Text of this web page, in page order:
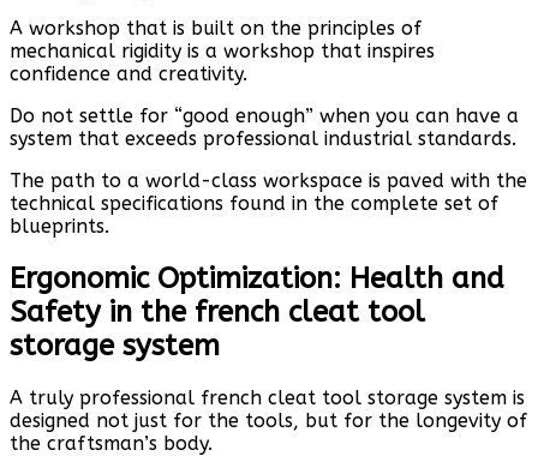
A workshop that is built on the principles of
mechanical rigidity is a workshop that inspires
confidence and creativity.
Do not settle for “good enough” when you can have a
system that exceeds professional industrial standards.
The path to a world-class workspace is paved with the
technical specifications found in the complete set of
blueprints.
Ergonomic Optimization: Health and
Safety in the french cleat tool
storage system
A truly professional french cleat tool storage system is
designed not just for the tools, but for the longevity of
the craftsman’s body.